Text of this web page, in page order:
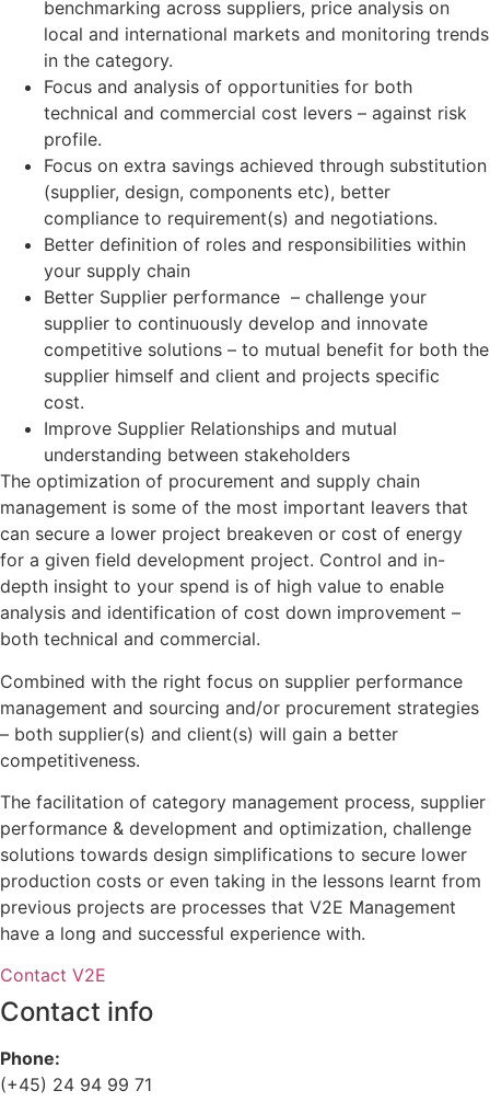
benchmarking across suppliers, price analysis on
local and international markets and monitoring trends
in the category.
Focus and analysis of opportunities for both
technical and commercial cost levers – against risk
profile.
Focus on extra savings achieved through substitution
(supplier, design, components etc), better
compliance to requirement(s) and negotiations.
Better definition of roles and responsibilities within
your supply chain
Better Supplier performance – challenge your
supplier to continuously develop and innovate
competitive solutions – to mutual benefit for both the
supplier himself and client and projects specific
cost.
Improve Supplier Relationships and mutual
understanding between stakeholders
The optimization of procurement and supply chain
management is some of the most important leavers that
can secure a lower project breakeven or cost of energy
for a given field development project. Control and in-
depth insight to your spend is of high value to enable
analysis and identification of cost down improvement –
both technical and commercial.
Combined with the right focus on supplier performance
management and sourcing and/or procurement strategies
– both supplier(s) and client(s) will gain a better
competitiveness.
The facilitation of category management process, supplier
performance & development and optimization, challenge
solutions towards design simplifications to secure lower
production costs or even taking in the lessons learnt from
previous projects are processes that V2E Management
have a long and successful experience with.
Contact V2E
Contact info
Phone:
(+45) 24 94 99 71